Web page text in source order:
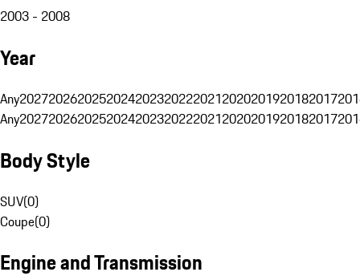
2003 - 2008
Year
Any20272026202520242023202220212020201920182017
Any20272026202520242023202220212020201920182017
Body Style
SUV(0)
Coupe(0)
Engine and Transmission